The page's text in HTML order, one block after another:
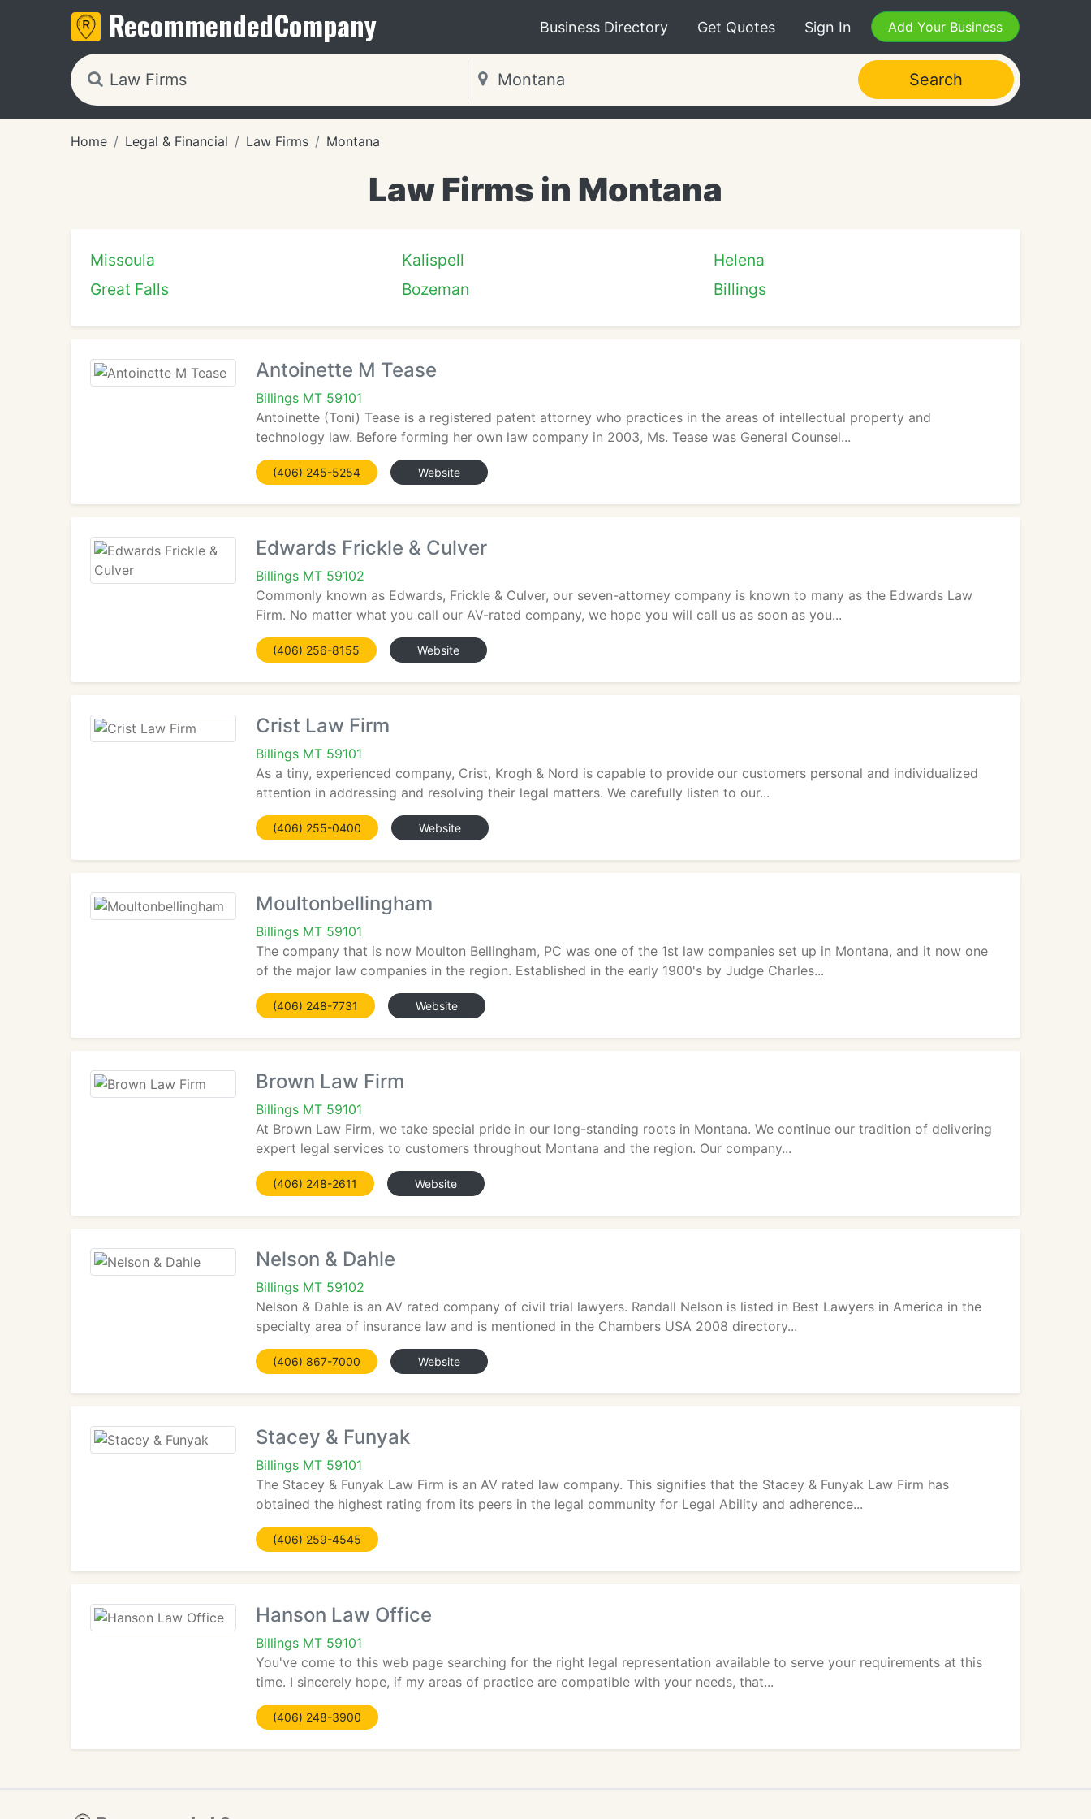
RecommendedCompany Business Directory Get Quotes Sign In Add Your Business
Search
Home Legal & Financial Law Firms Montana
Law Firms in Montana
Missoula Kalispell
Helena
Great Falls
Bozeman Billings
Antoinette M Tease
Billings MT 59101
Antoinette (Toni) Tease is a registered patent attorney who practices in the areas of intellectual property and
technology law. Before forming her own law company in 2003, Ms. Tease was General Counsel...
(406) 245-5254 Website
Edwards Frickle & Culver
Billings MT 59102
Commonly known as Edwards, Frickle & Culver, our seven-attorney company is known to many as the Edwards Law
Firm. No matter what you call our AV-rated company, we hope you will call us as soon as you...
(406) 256-8155 Website
Crist Law Firm
Billings MT 59101
As a tiny, experienced company, Crist, Krogh & Nord is capable to provide our customers personal and individualized
attention in addressing and resolving their legal matters. We carefully listen to our...
(406) 255-0400 Website
Moultonbellingham
Billings MT 59101
The company that is now Moulton Bellingham, PC was one of the 1st law companies set up in Montana, and it now one
of the major law companies in the region. Established in the early 1900's by Judge Charles...
(406) 248-7731 Website
Brown Law Firm
Billings MT 59101
At Brown Law Firm, we take special pride in our long-standing roots in Montana. We continue our tradition of delivering
expert legal services to customers throughout Montana and the region. Our company...
(406) 248-2611 Website
Nelson & Dahle
Billings MT 59102
Nelson & Dahle is an AV rated company of civil trial lawyers. Randall Nelson is listed in Best Lawyers in America in the
specialty area of insurance law and is mentioned in the Chambers USA 2008 directory...
(406) 867-7000 Website
Stacey & Funyak
Billings MT 59101
The Stacey & Funyak Law Firm is an AV rated law company. This signifies that the Stacey & Funyak Law Firm has
obtained the highest rating from its peers in the legal community for Legal Ability and adherence...
(406) 259-4545
Hanson Law Office
Billings MT 59101
You've come to this web page searching for the right legal representation available to serve your requirements at this
time. I sincerely hope, if my areas of practice are compatible with your needs, that...
(406) 248-3900